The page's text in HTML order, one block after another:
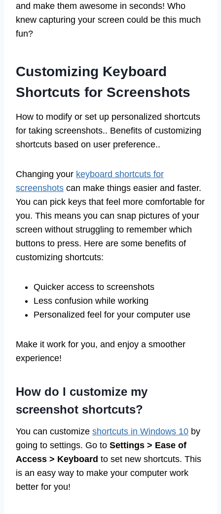
and make them awesome in seconds! Who
knew capturing your screen could be this much
fun?
Customizing Keyboard
Shortcuts for Screenshots
How to modify or set up personalized shortcuts
for taking screenshots.. Benefits of customizing
shortcuts based on user preference..
Changing your keyboard shortcuts for
screenshots can make things easier and faster.
You can pick keys that feel more comfortable for
you. This means you can snap pictures of your
screen without struggling to remember which
buttons to press. Here are some benefits of
customizing shortcuts:
Quicker access to screenshots
Less confusion while working
Personalized feel for your computer use
Make it work for you, and enjoy a smoother
experience!
How do I customize my
screenshot shortcuts?
You can customize shortcuts in Windows 10 by
going to settings. Go to Settings > Ease of
Access > Keyboard to set new shortcuts. This
is an easy way to make your computer work
better for you!